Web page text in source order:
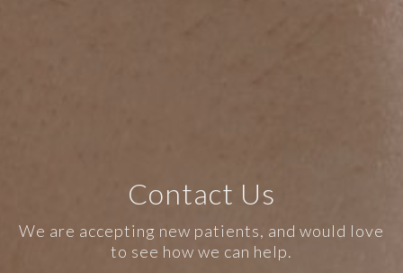
Contact Us
We are accepting new patients, and would love
to see how we can help.